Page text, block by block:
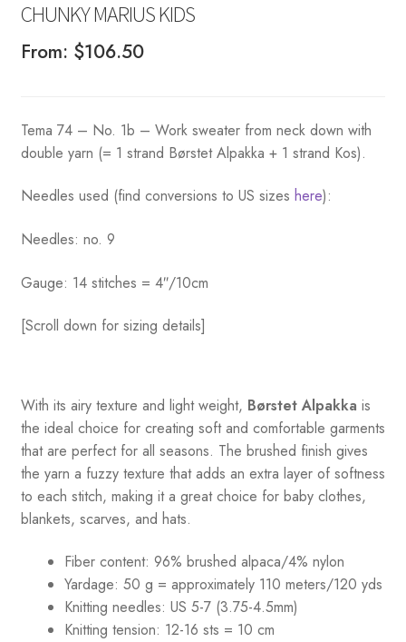
CHUNKY MARIUS KIDS
From: $106.50
Tema 74 – No. 1b – Work sweater from neck down with
double yarn (= 1 strand Børstet Alpakka + 1 strand Kos).
Needles used (find conversions to US sizes here):
Needles: no. 9
Gauge: 14 stitches = 4″/10cm
[Scroll down for sizing details]
With its airy texture and light weight, Børstet Alpakka is
the ideal choice for creating soft and comfortable garments
that are perfect for all seasons. The brushed finish gives
the yarn a fuzzy texture that adds an extra layer of softness
to each stitch, making it a great choice for baby clothes,
blankets, scarves, and hats.
Fiber content: 96% brushed alpaca/4% nylon
Yardage: 50 g = approximately 110 meters/120 yds
Knitting needles: US 5-7 (3.75-4.5mm)
Knitting tension: 12-16 sts = 10 cm